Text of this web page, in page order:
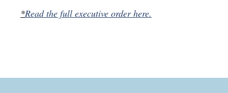
*Read the full executive order here.